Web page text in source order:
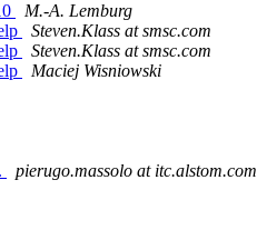
M.-A. Lemburg
Steven.Klass at smsc.com
Steven.Klass at smsc.com
Maciej Wisniowski
pierugo.massolo at itc.alstom.com